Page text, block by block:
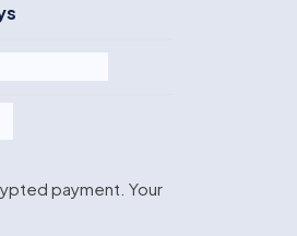
payment. Your